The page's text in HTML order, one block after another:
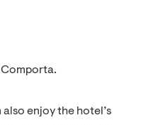
enjoy the hotel’s